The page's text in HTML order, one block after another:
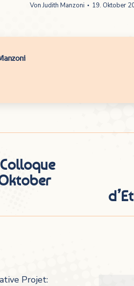
VonJudith Manzoni 19. Oktober
Beitrag:
Projet: